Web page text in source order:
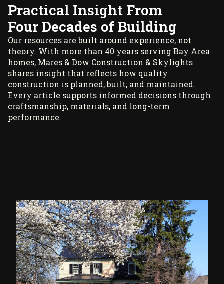
Practical Insight From
Four Decades of Building
Our resources are built around experience, not
theory. With more than 40 years serving Bay Area
homes, Mares & Dow Construction & Skylights
shares insight that reflects how quality
construction is planned, built, and maintained.
Every article supports informed decisions through
craftsmanship, materials, and long-term
performance.